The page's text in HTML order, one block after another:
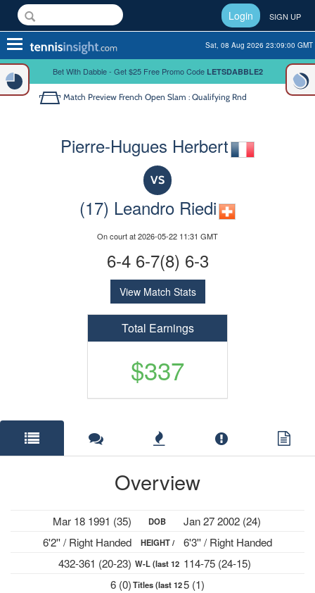
Login SIGN UP
Toggle
navigation
Sat, 08 Aug 2026 23:09:00 GMT
Bet With Dabble - Get $25 Free Promo Code LETSDABBLE2
Match Preview French Open Slam : Qualifying Rnd
Pierre-Hugues Herbert
VS
(17) Leandro Riedi
On court at 2026-05-22 11:31 GMT
6-4 6-7(8) 6-3
View Match Stats
Total Earnings
$337
Overview
Mar 18 1991 (35)
6'2'' / Right Handed
432-361 (20-23)
6 (0)
DOB
HEIGHT /
PLAYS
W-L (last 12
mths)
Titles (last 12
Jan 27 2002 (24)
6'3'' / Right Handed
114-75 (24-15)
5 (1)